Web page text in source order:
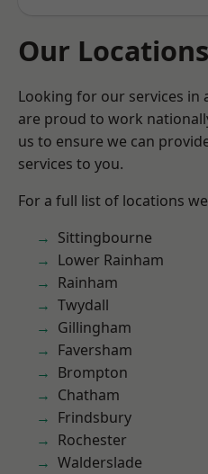
Our Locations
Looking for our services in
are proud to work
us to ensure we can
services to you.
For a full list of locations
Sittingbourne
Lower Rainham
Rainham
Twydall
Gillingham
Faversham
Brompton
Chatham
Frindsbury
Rochester
Walderslade